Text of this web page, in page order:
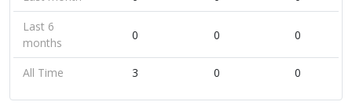
Last 6
months
0 0 0
All Time 3 0 0